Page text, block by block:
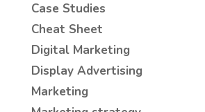
Case Studies
Cheat Sheet
Digital Marketing
Display Advertising
Marketing